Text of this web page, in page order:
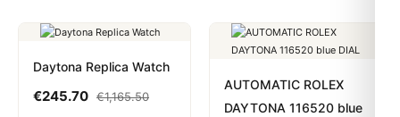
Daytona Replica Watch
€245.70 €1,165.50
AUTOMATIC ROLEX
DAYTONA 116520 blue